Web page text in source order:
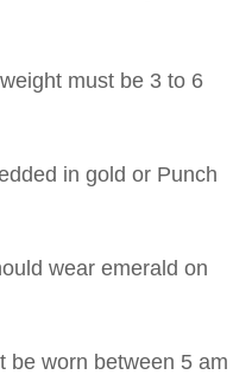
must be 3 to 6
in gold or Punch
wear emerald on
be worn between 5 am